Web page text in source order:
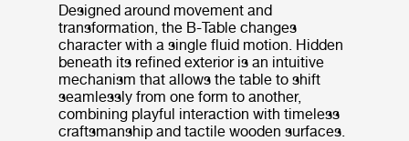
Designed around movement and
transformation, the B-Table changes
character with a single fluid motion. Hidden
beneath its refined exterior is an intuitive
mechanism that allows the table to shift
seamlessly from one form to another,
combining playful interaction with timeless
craftsmanship and tactile wooden surfaces.